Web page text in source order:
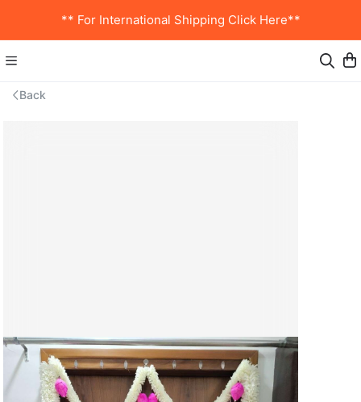
** For International Shipping Click Here**
Back